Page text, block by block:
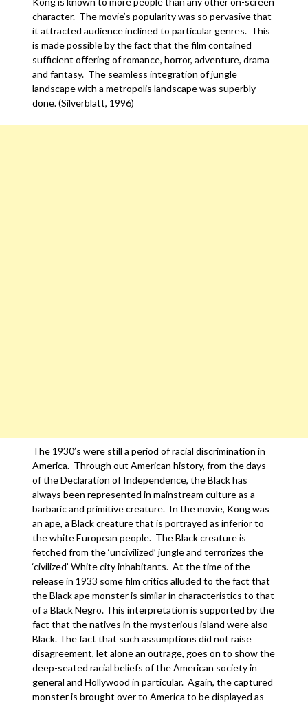
character. The movie’s popularity was so pervasive that
it attracted audience inclined to particular genres. This
is made possible by the fact that the film contained
sufficient offering of romance, horror, adventure, drama
and fantasy. The seamless integration of jungle
landscape with a metropolis landscape was superbly
done. (Silverblatt, 1996)
The 1930’s were still a period of racial discrimination in
America. Through out American history, from the days
of the Declaration of Independence, the Black has
always been represented in mainstream culture as a
barbaric and primitive creature. In the movie, Kong was
an ape, a Black creature that is portrayed as inferior to
the white European people. The Black creature is
fetched from the ‘uncivilized’ jungle and terrorizes the
‘civilized’ White city inhabitants. At the time of the
release in 1933 some film critics alluded to the fact that
the Black ape monster is similar in characteristics to that
of a Black Negro. This interpretation is supported by the
fact that the natives in the mysterious island were also
Black. The fact that such assumptions did not raise
disagreement, let alone an outrage, goes on to show the
deep-seated racial beliefs of the American society in
general and Hollywood in particular. Again, the captured
monster is brought over to America to be displayed as